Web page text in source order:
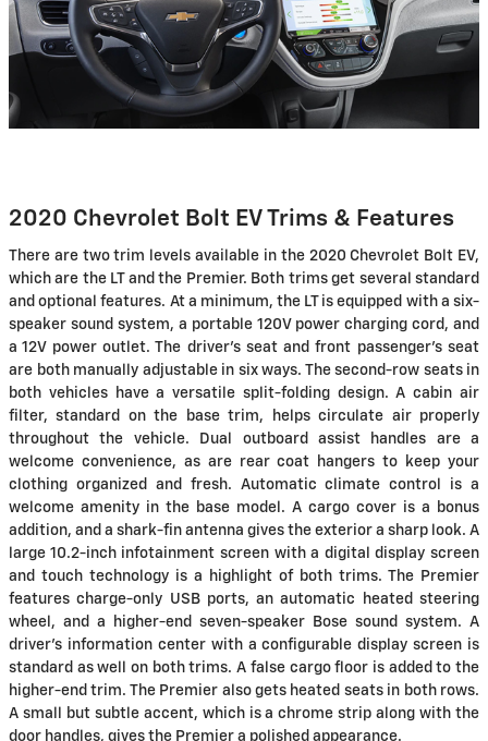
2020 Chevrolet Bolt EV Trims & Features
There are two trim levels available in the 2020 Chevrolet Bolt EV,
which are the LT and the Premier. Both trims get several standard
and optional features. At a minimum, the LT is equipped with a six-
speaker sound system, a portable 120V power charging cord, and
a 12V power outlet. The driver's seat and front passenger's seat
are both manually adjustable in six ways. The second-row seats in
both vehicles have a versatile split-folding design. A cabin air
filter, standard on the base trim, helps circulate air properly
throughout the vehicle. Dual outboard assist handles are a
welcome convenience, as are rear coat hangers to keep your
clothing organized and fresh. Automatic climate control is a
welcome amenity in the base model. A cargo cover is a bonus
addition, and a shark-fin antenna gives the exterior a sharp look. A
large 10.2-inch infotainment screen with a digital display screen
and touch technology is a highlight of both trims. The Premier
features charge-only USB ports, an automatic heated steering
wheel, and a higher-end seven-speaker Bose sound system. A
driver's information center with a configurable display screen is
standard as well on both trims. A false cargo floor is added to the
higher-end trim. The Premier also gets heated seats in both rows.
A small but subtle accent, which is a chrome strip along with the
door handles, gives the Premier a polished appearance.